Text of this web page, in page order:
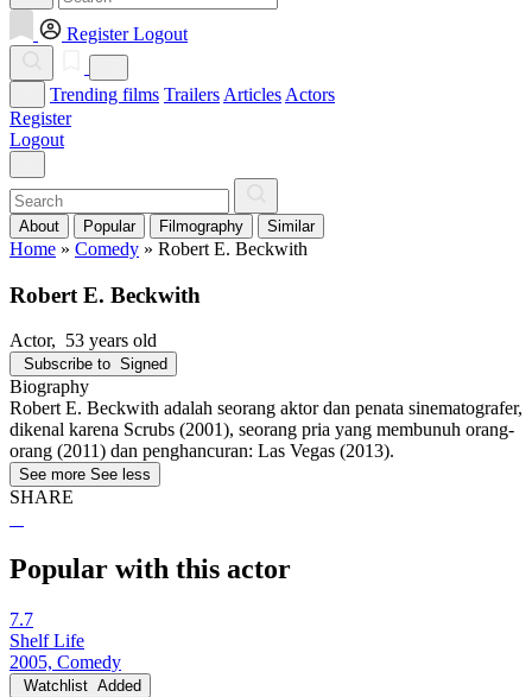
Register Logout
Trending films Trailers Articles Actors
Register
Logout
About Popular Filmography Similar
Home » Comedy » Robert E. Beckwith
Robert E. Beckwith
Actor, 53 years old
Subscribe to Signed
Biography
Robert E. Beckwith adalah seorang aktor dan penata sinematografer,
dikenal karena Scrubs (2001), seorang pria yang membunuh orang-
orang (2011) dan penghancuran: Las Vegas (2013).
See more See less
SHARE
Popular with this actor
7.7
Shelf Life
2005, Comedy
Watchlist Added